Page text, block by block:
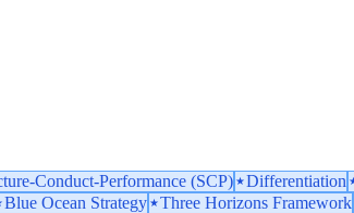
Conduct-Performance (SCP) Differentiation
Blue Ocean Strategy Three Horizons Framework